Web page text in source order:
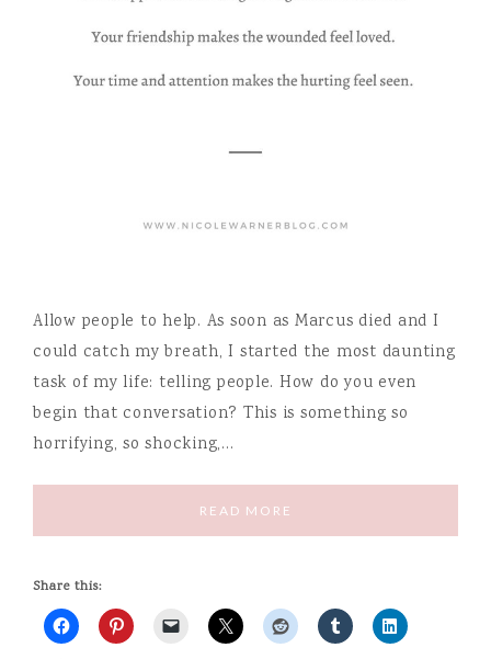
Allow people to help. As soon as Marcus died and I
could catch my breath, I started the most daunting
task of my life: telling people. How do you even
begin that conversation? This is something so
horrifying, so shocking,…
READ MORE
Share this: